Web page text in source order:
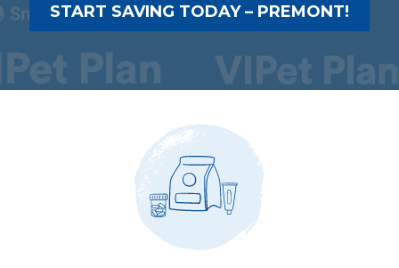
START SAVING TODAY – PREMONT!